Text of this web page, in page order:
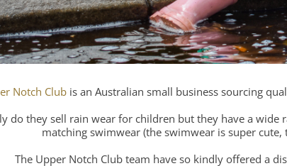
Notch Clubis an Australian small business sourcing
do they sell rain wear for children but they have a
matching swimwear (the swimwear is super
The Upper Notch Club team have so kindly offered a